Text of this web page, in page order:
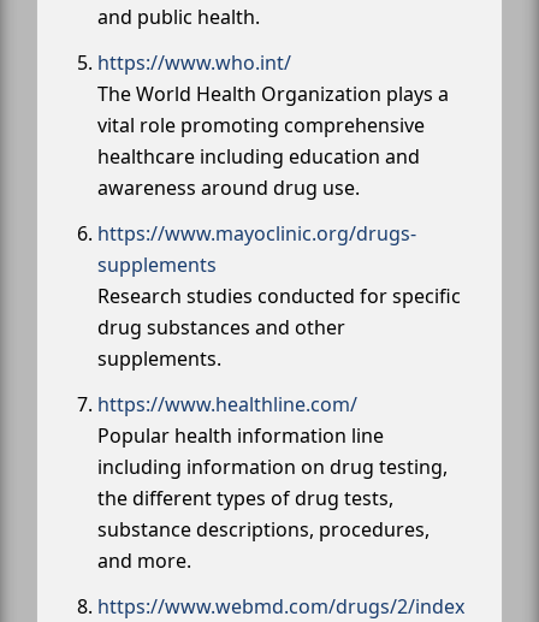
and public health.
https://www.who.int/
The World Health Organization plays a
vital role promoting comprehensive
healthcare including education and
awareness around drug use.
https://www.mayoclinic.org/drugs-
supplements
Research studies conducted for specific
drug substances and other
supplements.
https://www.healthline.com/
Popular health information line
including information on drug testing,
the different types of drug tests,
substance descriptions, procedures,
and more.
https://www.webmd.com/drugs/2/index